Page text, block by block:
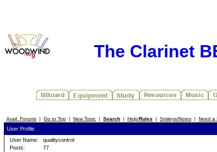
The Clarinet
Avail. Forums | Go to Top | New Topic | Search | Help/Rules | Smileys/Notes | Need a
User Profile
User Name:
qualitycontrol
Posts:
77